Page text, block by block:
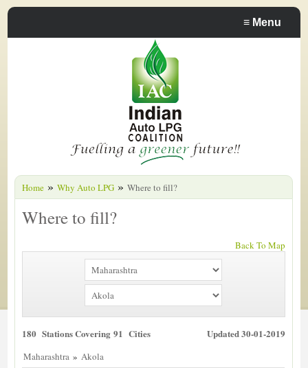
≡ Menu
Home » Why Auto LPG » Where to fill?
Where to fill?
Back To Map
180 Stations Covering 91 Cities Updated 30-01-2019
Maharashtra » Akola